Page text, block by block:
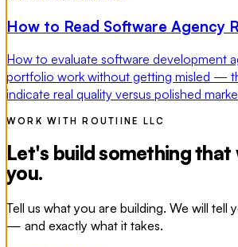
How to Read Software Agency
How to evaluate software development
portfolio work without getting misled —
indicate real quality versus polished
WORK WITH ROUTIINE LLC
Let's build something that
you.
Tell us what you are building. We will tell
— and exactly what it takes.